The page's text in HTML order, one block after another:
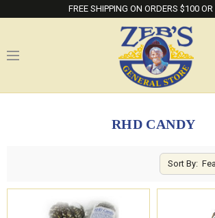
FREE SHIPPING ON ORDERS $100 OR
RHD CANDY
Sort By: